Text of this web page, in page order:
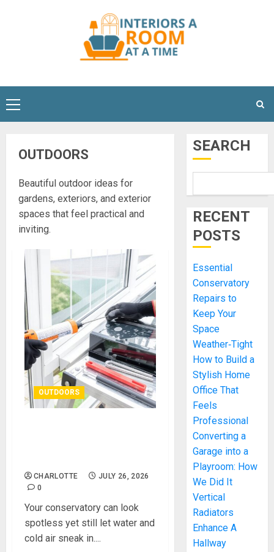
Primary
Menu
OUTDOORS
Beautiful outdoor ideas for
gardens, exteriors, and exterior
spaces that feel practical and
inviting.
OUTDOORS
CHARLOTTE
JULY 26, 2026
0
Your conservatory can look
spotless yet still let water and
cold air sneak in....
SEARCH
RECENT
POSTS
Essential
Conservatory
Repairs to
Keep Your
Space
Weather‑Tight
How to Build a
Stylish Home
Office That
Feels
Professional
Converting a
Garage into a
Playroom: How
We Did It
Vertical
Radiators
Enhance A
Hallway